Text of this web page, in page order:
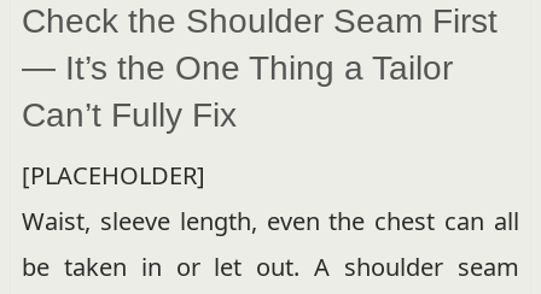
Check the Shoulder Seam First
— It’s the One Thing a Tailor
Can’t Fully Fix
[PLACEHOLDER]
Waist, sleeve length, even the chest can all
be taken in or let out. A shoulder seam